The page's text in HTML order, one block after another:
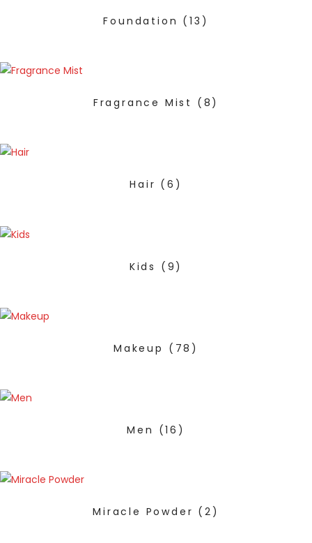
Foundation (13)
Fragrance Mist (8)
Hair (6)
Kids (9)
Makeup (78)
Men (16)
Miracle Powder (2)